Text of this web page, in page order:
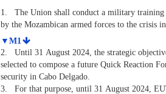
1.
The Union shall conduct a military
by the Mozambican armed forces to the crisis
▼M1
2.
Until 31 August 2024, the strategic
selected to compose a future Quick Reaction
security in Cabo Delgado.
3.
For that purpose, until 31 August 2024,